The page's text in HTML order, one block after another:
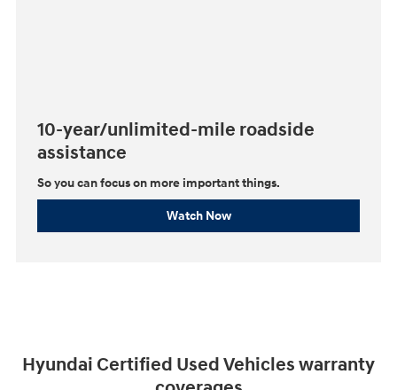
10-year/unlimited-mile roadside
assistance
So you can focus on more important things.⁠
Watch Now
Hyundai Certified Used Vehicles warranty